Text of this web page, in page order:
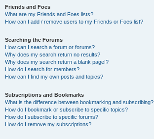
Friends and Foes
What are my Friends and Foes lists?
How can I add / remove users to my Friends or Foes list?
Searching the Forums
How can I search a forum or forums?
Why does my search return no results?
Why does my search return a blank page!?
How do I search for members?
How can I find my own posts and topics?
Subscriptions and Bookmarks
What is the difference between bookmarking and subscribing?
How do I bookmark or subscribe to specific topics?
How do I subscribe to specific forums?
How do I remove my subscriptions?